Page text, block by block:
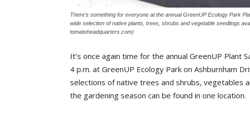
There's something for everyone at the annual GreenUP Ecology Park
wide selection of native plants, trees, shrubs and vegetable seedlings
tomatoheadquarters.com)
It’s once again time for the annual GreenUP Plant
4 p.m. at GreenUP Ecology Park on Ashburnham
selections of native trees and shrubs, vegetables
the gardening season can be found in one location.